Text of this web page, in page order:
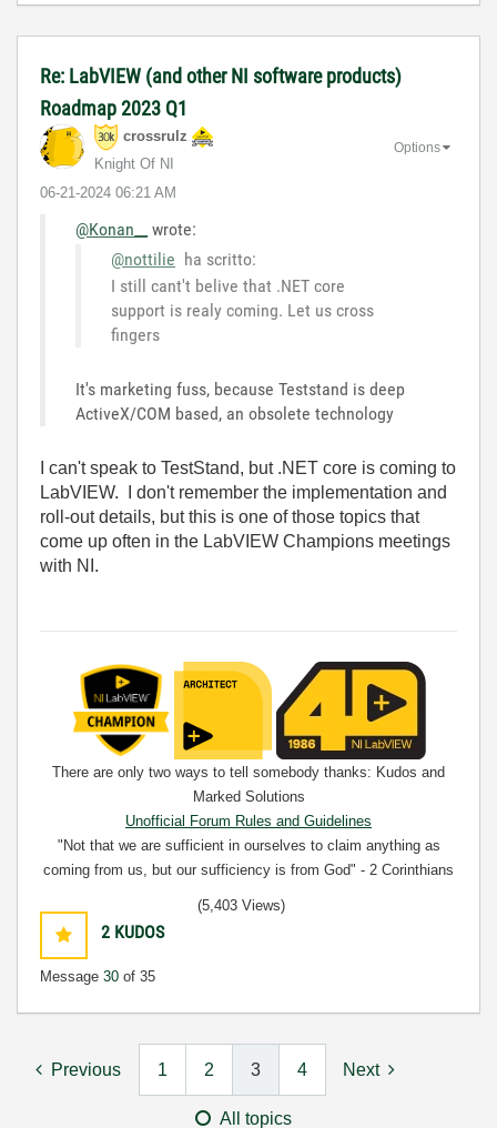
Re: LabVIEW (and other NI software products)
Roadmap 2023 Q1
crossrulz
Knight Of NI
‎06-21-2024 06:21 AM
Options
@Konan__
wrote:
@nottilie ha scritto:
I still cant't belive that .NET core
support is realy coming. Let us cross
fingers
It's marketing fuss, because Teststand is deep
ActiveX/COM based, an obsolete technology
I can't speak to TestStand, but .NET core is coming to
LabVIEW. I don't remember the implementation and
roll-out details, but this is one of those topics that
come up often in the LabVIEW Champions meetings
with NI.
There are only two ways to tell somebody thanks: Kudos and
Marked Solutions
Unofficial Forum Rules and Guidelines
"Not that we are sufficient in ourselves to claim anything as
coming from us, but our sufficiency is from God" - 2 Corinthians
2 KUDOS
Message 30 of 35
(5,403 Views)
Previous 1 2 3 4 Next
All topics